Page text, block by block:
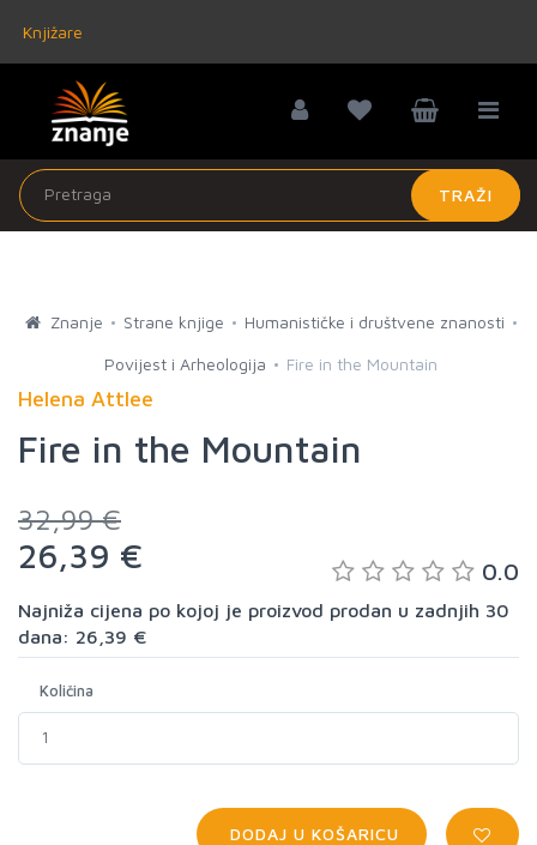
Knjižare
TRAŽI
Znanje Strane knjige Humanističke i društvene znanosti
Povijest i Arheologija Fire in the Mountain
Helena Attlee
Fire in the Mountain
32,99 €
26,39 € 0.0
Najniža cijena po kojoj je proizvod prodan u zadnjih 30
dana: 26,39 €
Količina
DODAJ U KOŠARICU